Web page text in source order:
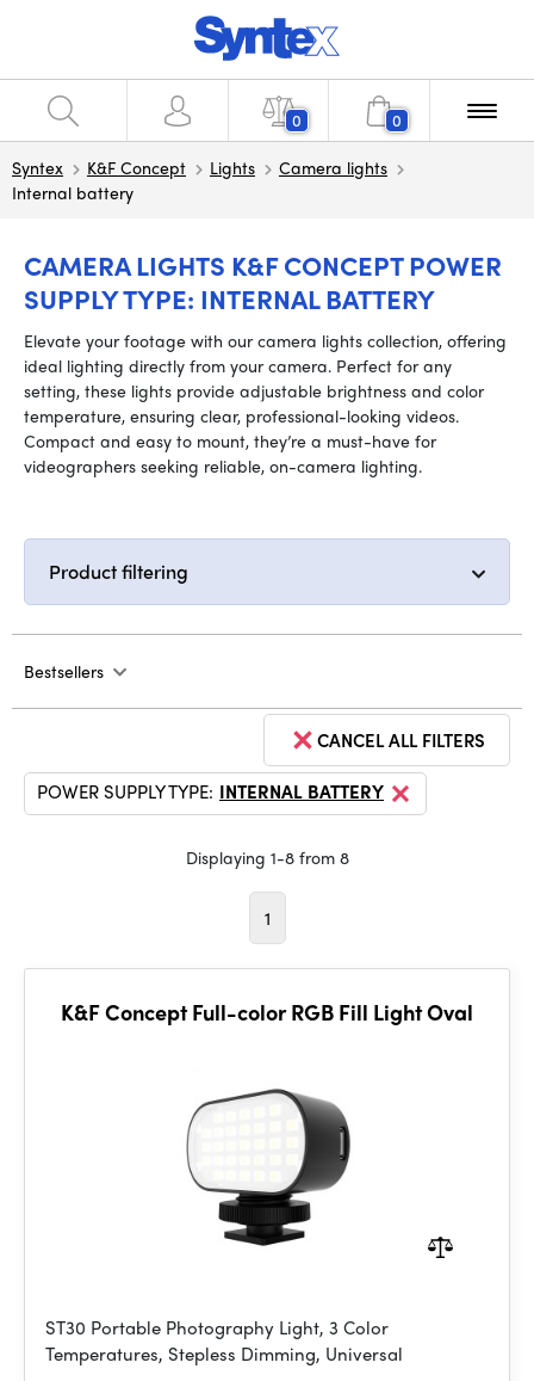
0 0
Syntex K&F Concept Lights
Camera lights
Internal battery
CAMERA LIGHTS K&F CONCEPT POWER
SUPPLY TYPE: INTERNAL BATTERY
Elevate your footage with our camera lights collection, offering
ideal lighting directly from your camera. Perfect for any
setting, these lights provide adjustable brightness and color
temperature, ensuring clear, professional-looking videos.
Compact and easy to mount, they’re a must-have for
videographers seeking reliable, on-camera lighting.
Product filtering
Bestsellers
CANCEL ALL FILTERS
POWER SUPPLY TYPE: INTERNAL BATTERY
Displaying 1-8 from 8
1
K&F Concept Full-color RGB Fill Light Oval
ST30 Portable Photography Light, 3 Color
Temperatures, Stepless Dimming, Universal